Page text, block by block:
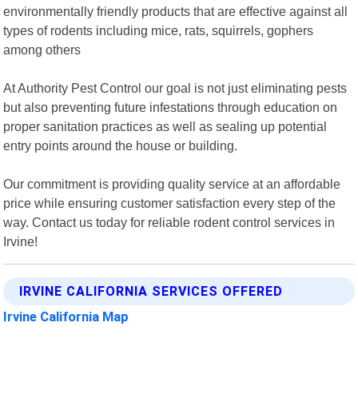
environmentally friendly products that are effective against all
types of rodents including mice, rats, squirrels, gophers
among others
At Authority Pest Control our goal is not just eliminating pests
but also preventing future infestations through education on
proper sanitation practices as well as sealing up potential
entry points around the house or building.
Our commitment is providing quality service at an affordable
price while ensuring customer satisfaction every step of the
way. Contact us today for reliable rodent control services in
Irvine!
IRVINE CALIFORNIA SERVICES OFFERED
Irvine California Map